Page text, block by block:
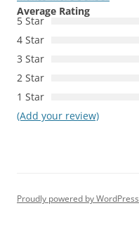
Average Rating
5 Star
4 Star
3 Star
2 Star
1 Star
(Add your review)
Proudly powered by WordPress